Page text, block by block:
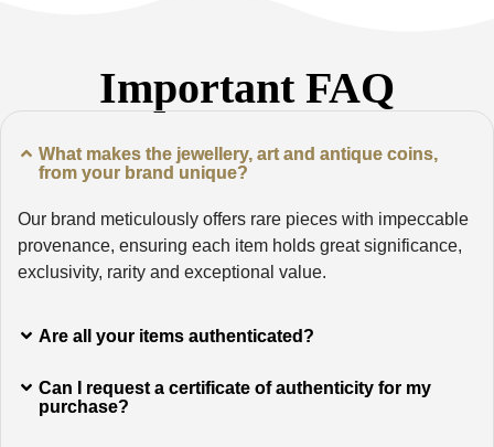
Important FAQ
What makes the jewellery, art and antique coins,
from your brand unique?
Our brand meticulously offers rare pieces with impeccable
provenance, ensuring each item holds great significance,
exclusivity, rarity and exceptional value.
Are all your items authenticated?
Can I request a certificate of authenticity for my
purchase?